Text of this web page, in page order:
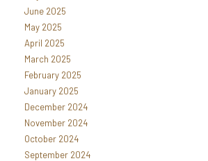
June 2025
May 2025
April 2025
March 2025
February 2025
January 2025
December 2024
November 2024
October 2024
September 2024